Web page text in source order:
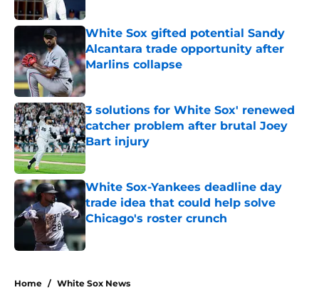
White Sox gifted potential Sandy
Alcantara trade opportunity after
Marlins collapse
Published by on Invalid Date
3 solutions for White Sox' renewed
catcher problem after brutal Joey
Bart injury
Published by on Invalid Date
White Sox-Yankees deadline day
trade idea that could help solve
Chicago's roster crunch
Published by on Invalid Date
Home / White Sox News